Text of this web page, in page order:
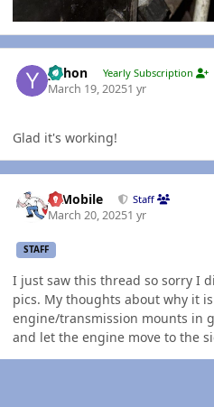
yohon Yearly Subscription
March 19, 20251 yr
Glad it's working!
IBMobile Staff
March 20, 20251 yr
STAFF
I just saw this thread so sorry I
pics. My thoughts about why it
engine/transmission mounts in
and let the engine move to the